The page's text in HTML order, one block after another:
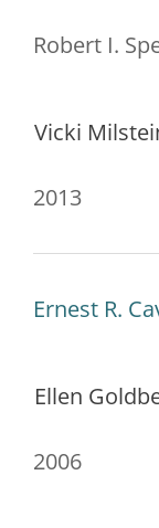
Robert I.
Vicki
2013
Ernest R.
Ellen
2006